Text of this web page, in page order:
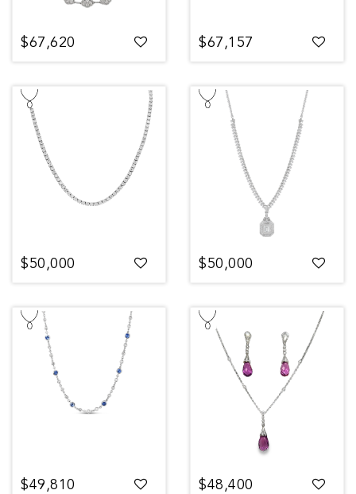
$67,620 $67,157
$50,000 $50,000
$49,810 $48,400